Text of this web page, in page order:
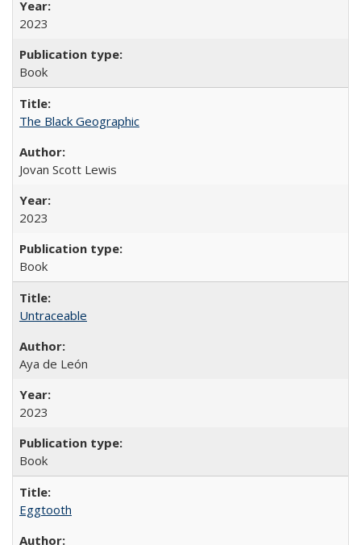
2023
Book
The Black Geographic
Jovan Scott Lewis
2023
Book
Untraceable
Aya de León
2023
Book
Eggtooth